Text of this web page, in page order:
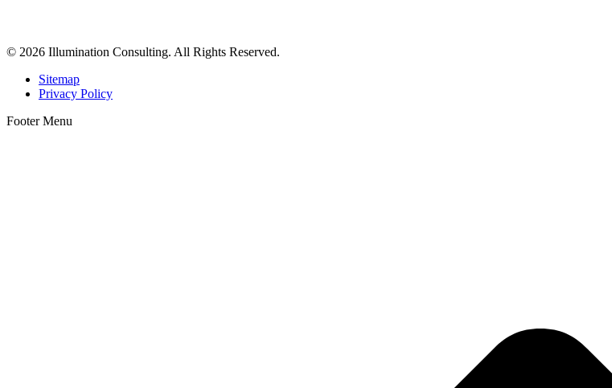
© 2026 Illumination Consulting. All Rights Reserved.
Sitemap
Privacy Policy
Footer Menu